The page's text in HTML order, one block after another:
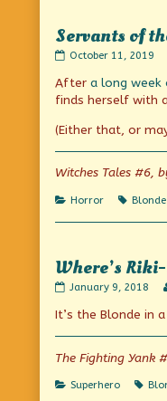
Servants of
Servants
the
Tomb!
on
October 11, 2019
After a long week
finds herself with
(Either that, or
Witches Tales #6,
Categories
Horror Tags
Blonde
Where’s
Where’s
tiki-
when
you
need
him?
January 9, 2018
It’s the Blonde in
The Fighting Yank
Categories
Superhero